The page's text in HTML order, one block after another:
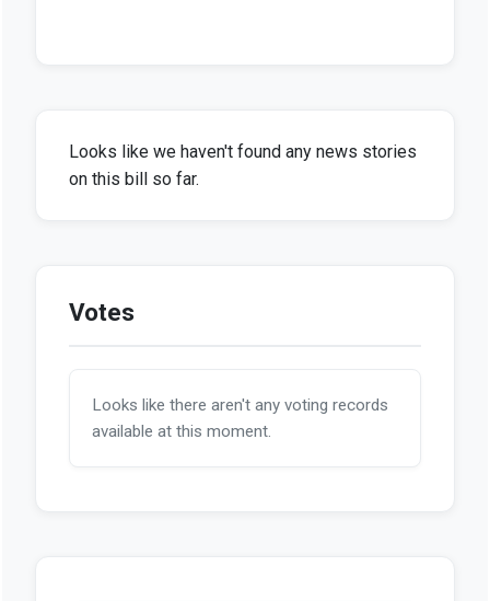
Looks like we haven't found any news stories
on this bill so far.
Votes
Looks like there aren't any voting records
available at this moment.